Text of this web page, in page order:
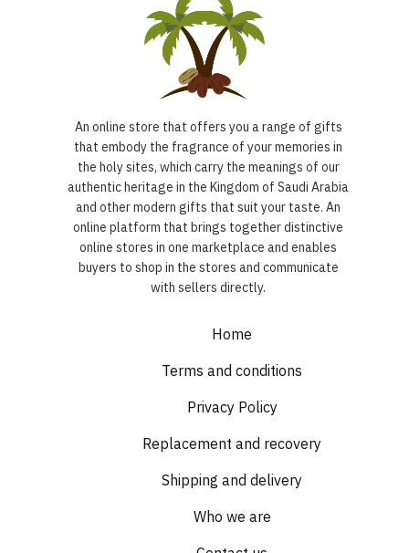
An online store that offers you a range of gifts
that embody the fragrance of your memories in
the holy sites, which carry the meanings of our
authentic heritage in the Kingdom of Saudi Arabia
and other modern gifts that suit your taste. An
online platform that brings together distinctive
online stores in one marketplace and enables
buyers to shop in the stores and communicate
with sellers directly.
Home
Terms and conditions
Privacy Policy
Replacement and recovery
Shipping and delivery
Who we are